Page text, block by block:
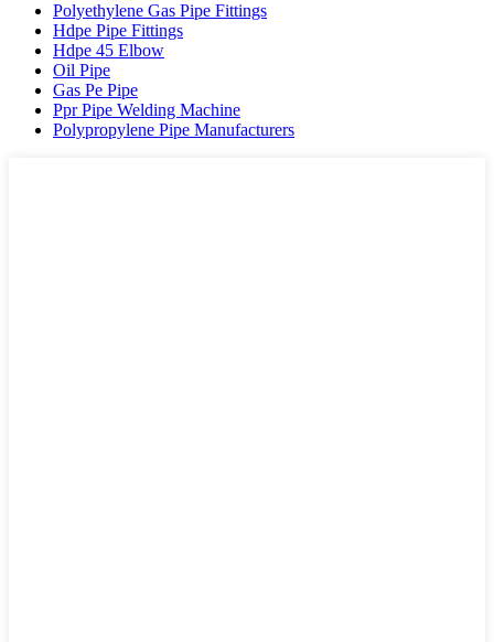
Polyethylene Gas Pipe Fittings
Hdpe Pipe Fittings
Hdpe 45 Elbow
Oil Pipe
Gas Pe Pipe
Ppr Pipe Welding Machine
Polypropylene Pipe Manufacturers